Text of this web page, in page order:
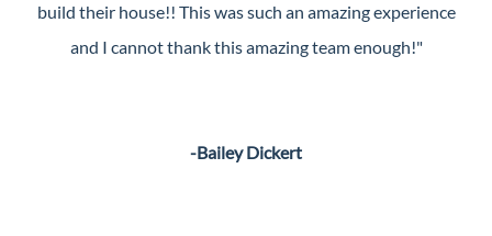
build their house!! This was such an amazing experience
and I cannot thank this amazing team enough!"
-Bailey Dickert